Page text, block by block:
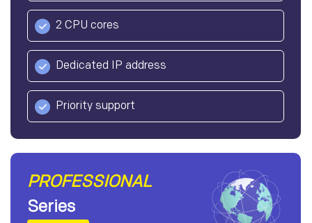
2 CPU cores
Dedicated IP address
Priority support
PROFESSIONAL
Series